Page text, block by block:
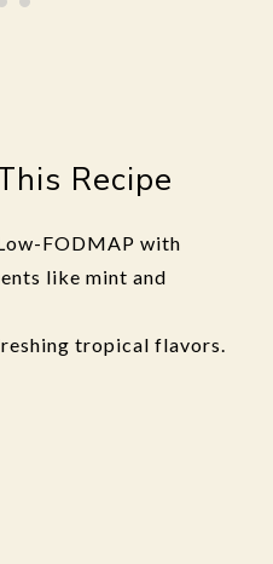
Recipe
FODMAP with
like mint and
tropical flavors.